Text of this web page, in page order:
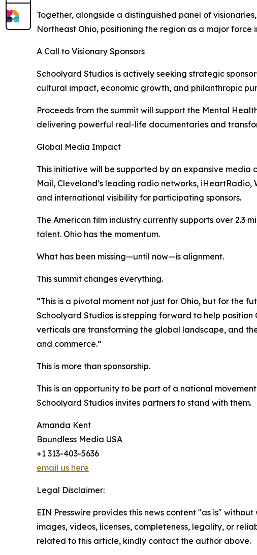
Together, alongside a distinguished panel of
Northeast Ohio, positioning the region as a major
A Call to Visionary Sponsors
Schoolyard Studios is actively seeking strategic
cultural impact, economic growth, and philanthropic
Proceeds from the summit will support the Mental
delivering powerful real-life documentaries and
Global Media Impact
This initiative will be supported by an expansive media
Mail, Cleveland’s leading radio networks, iHeartRadio,
and international visibility for participating sponsors.
The American film industry currently supports over 2.3
talent. Ohio has the momentum.
What has been missing—until now—is alignment.
This summit changes everything.
“This is a pivotal moment not just for Ohio, but for the
Schoolyard Studios is stepping forward to help
verticals are transforming the global landscape, and
and commerce.”
This is more than sponsorship.
This is an opportunity to be part of a national
Schoolyard Studios invites partners to stand with them.
Amanda Kent
Boundless Media USA
+1 313-403-5636
email us here
Legal Disclaimer:
EIN Presswire provides this news content "as is"
images, videos, licenses, completeness, legality, or
related to this article, kindly contact the author above.